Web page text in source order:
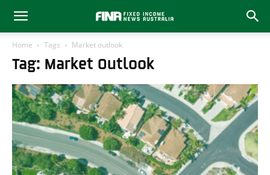
Home Tags Market outlook
Tag: Market Outlook